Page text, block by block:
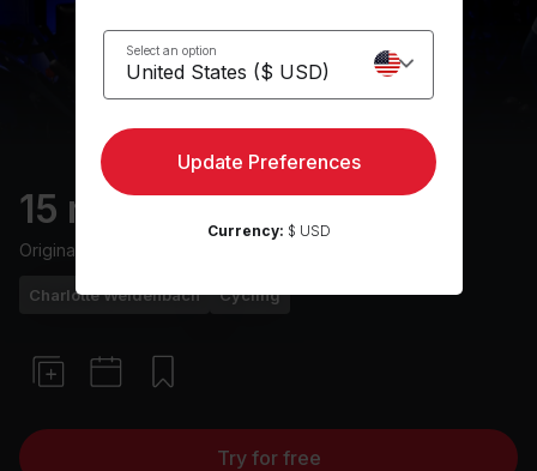
15 min Climb Ride
Originally aired
Charlotte Weidenbach Cycling
Try for free
Select an option
Update Preferences
Currency: $ USD